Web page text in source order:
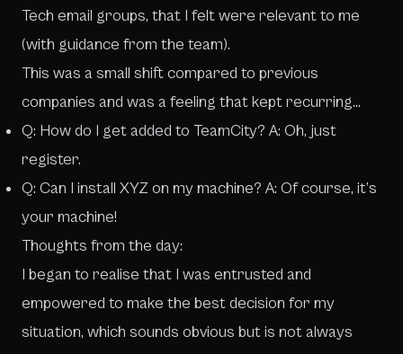
Tech email groups, that I felt were relevant to me
(with guidance from the team).
This was a small shift compared to previous
companies and was a feeling that kept recurring…
Q: How do I get added to TeamCity? A: Oh, just
register.
Q: Can I install XYZ on my machine? A: Of course, it’s
your machine!
Thoughts from the day:
I began to realise that I was entrusted and
empowered to make the best decision for my
situation, which sounds obvious but is not always